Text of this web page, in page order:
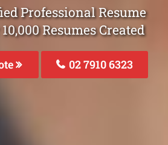
Professional Resume
Resumes Created
02 7910 6323